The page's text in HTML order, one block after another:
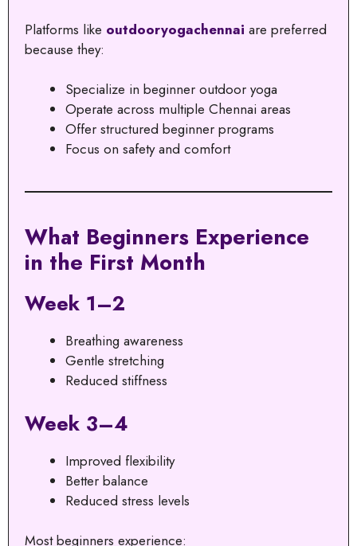
Platforms like outdooryogachennai are preferred
because they:
Specialize in beginner outdoor yoga
Operate across multiple Chennai areas
Offer structured beginner programs
Focus on safety and comfort
What Beginners Experience
in the First Month
Week 1–2
Breathing awareness
Gentle stretching
Reduced stiffness
Week 3–4
Improved flexibility
Better balance
Reduced stress levels
Most beginners experience: